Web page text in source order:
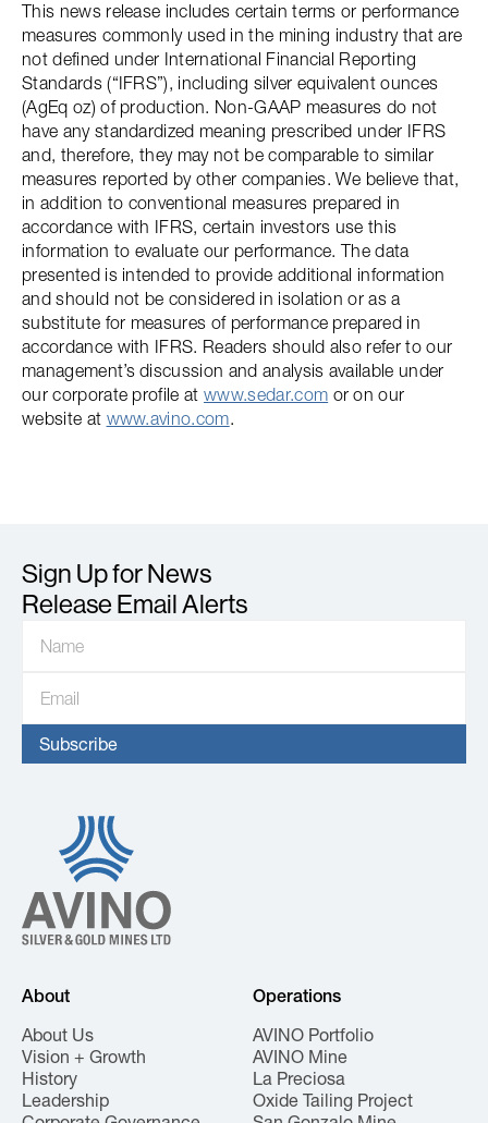
This news release includes certain terms or performance
measures commonly used in the mining industry that are
not defined under International Financial Reporting
Standards (“IFRS”), including silver equivalent ounces
(AgEq oz) of production. Non-GAAP measures do not
have any standardized meaning prescribed under IFRS
and, therefore, they may not be comparable to similar
measures reported by other companies. We believe that,
in addition to conventional measures prepared in
accordance with IFRS, certain investors use this
information to evaluate our performance. The data
presented is intended to provide additional information
and should not be considered in isolation or as a
substitute for measures of performance prepared in
accordance with IFRS. Readers should also refer to our
management’s discussion and analysis available under
our corporate profile atwww.sedar.com or on our
website at www.avino.com.
Sign Up for News
Release Email Alerts
About
About Us
Vision + Growth
History
Leadership
Operations
AVINO Portfolio
AVINO Mine
La Preciosa
Oxide Tailing Project